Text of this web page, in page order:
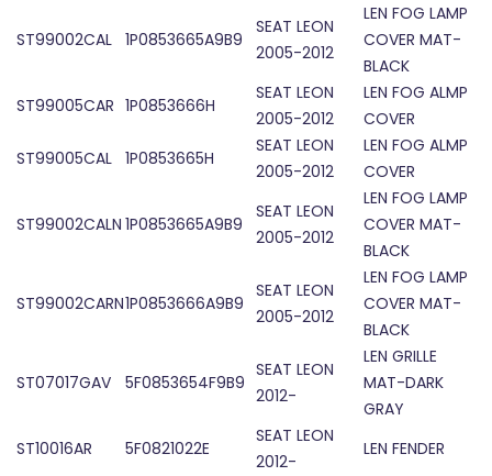
ST99002CAL 1P0853665A9B9
SEAT LEON
2005-2012
LEN FOG LAMP
COVER MAT-
BLACK
ST99005CAR 1P0853666H
SEAT LEON
2005-2012
LEN FOG ALMP
COVER
ST99005CAL 1P0853665H
SEAT LEON
2005-2012
LEN FOG ALMP
COVER
ST99002CALN 1P0853665A9B9
SEAT LEON
2005-2012
LEN FOG LAMP
COVER MAT-
BLACK
ST99002CARN1P0853666A9B9
SEAT LEON
2005-2012
LEN FOG LAMP
COVER MAT-
BLACK
ST07017GAV 5F0853654F9B9
SEAT LEON
2012-
LEN GRILLE
MAT-DARK
GRAY
ST10016AR
5F0821022E
SEAT LEON
2012-
LEN FENDER